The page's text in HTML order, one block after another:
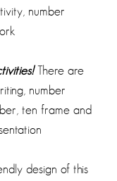
number
There are
number
ten frame and
design of this